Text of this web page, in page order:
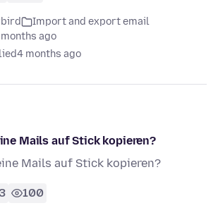
Import and export email
ago
4 months ago
Mails auf Stick kopieren?
Mails auf Stick kopieren?
3 100